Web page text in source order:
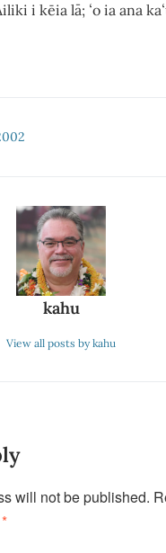
i kēia lā; ʻo ia ana
kahu
View all posts by kahu
will not be published.
*